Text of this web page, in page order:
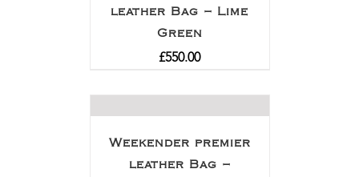
leather Bag – Lime
Green
£550.00
Weekender premier
leather Bag –